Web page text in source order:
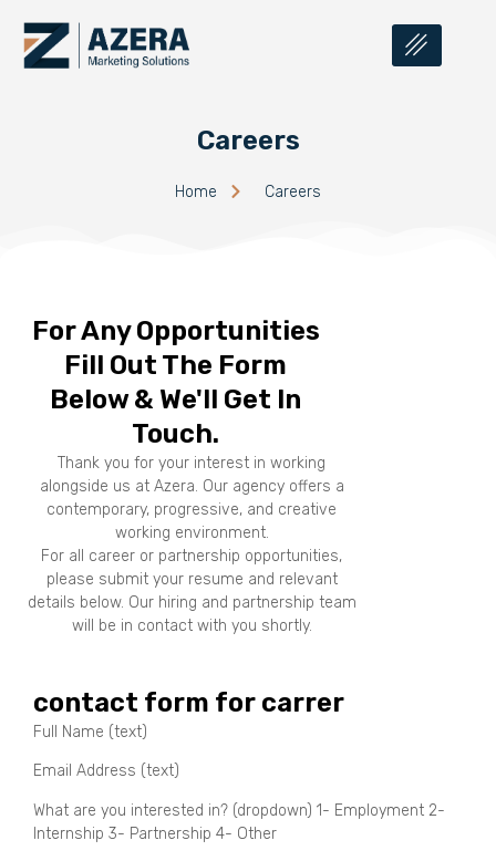
Careers
Home Careers
For Any Opportunities
Fill Out The Form
Below & We'll Get In
Touch.
Thank you for your interest in working
alongside us at Azera. Our agency offers a
contemporary, progressive, and creative
working environment.
For all career or partnership opportunities,
please submit your resume and relevant
details below. Our hiring and partnership team
will be in contact with you shortly.
contact form for carrer
Full Name (text)
Email Address (text)
What are you interested in? (dropdown) 1- Employment 2-
Internship 3- Partnership 4- Other